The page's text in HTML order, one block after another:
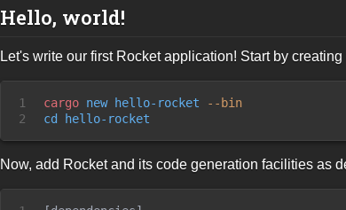
Hello, world!
Let's write our first Rocket application! Start by
1
2
cargo new hello-rocket -- bin
cd
hello-rocket
Now, add Rocket and its code generation facilities as